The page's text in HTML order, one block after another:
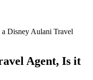
Disney Aulani Travel
Agent, Is it